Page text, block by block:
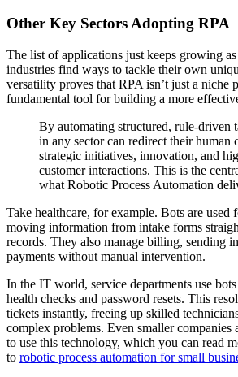
Other Key Sectors Adopting RPA
The list of applications just keeps growing
industries find ways to tackle their own
versatility proves that RPA isn’t just a niche
fundamental tool for building a more
By automating structured, rule-driven
in any sector can redirect their human
strategic initiatives, innovation, and
customer interactions. This is the
what Robotic Process Automation
Take healthcare, for example. Bots are used
moving information from intake forms
records. They also manage billing, sending
payments without manual intervention.
In the IT world, service departments use
health checks and password resets. This
tickets instantly, freeing up skilled
complex problems. Even smaller
to use this technology, which you can read
to robotic process automation for small